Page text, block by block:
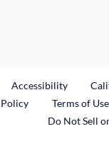
Link
Accessibility
Terms of Use
Do Not Sell